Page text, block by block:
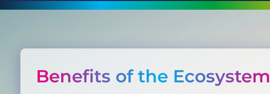
Benefits of the Ecosystem